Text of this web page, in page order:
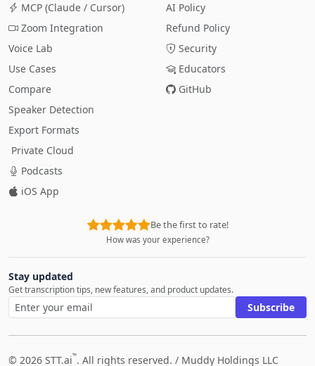
MCP (Claude / Cursor)
Zoom Integration
Voice Lab
Use Cases
Compare
Speaker Detection
Export Formats
Private Cloud
Podcasts
iOS App
AI Policy
Refund Policy
Security
Educators
GitHub
Be the first to rate!
How was your experience?
Stay updated
Get transcription tips, new features, and product updates.
Subscribe
© 2026 STT.ai™. All rights reserved. / Muddy Holdings LLC